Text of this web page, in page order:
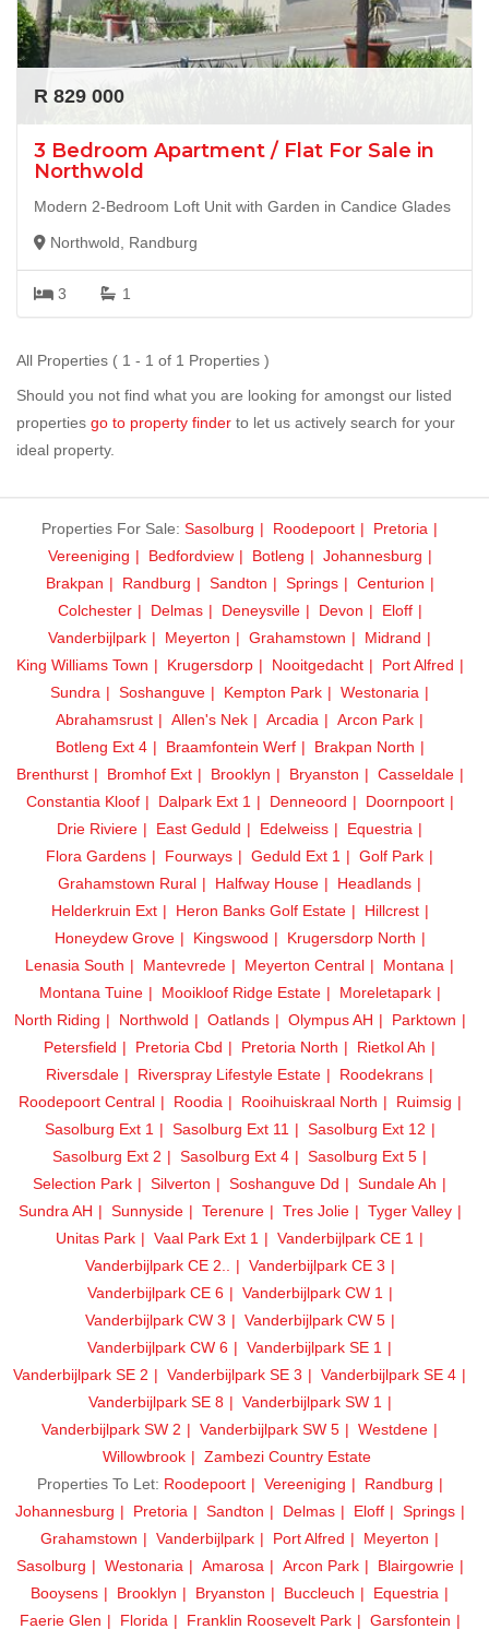
R 829 000
3 Bedroom Apartment / Flat For Sale in
Northwold
Modern 2-Bedroom Loft Unit with Garden in Candice Glades
Northwold, Randburg
3 1
All Properties ( 1 - 1 of 1 Properties )
Should you not find what you are looking for amongst our listed
properties go to property finder to let us actively search for your
ideal property.
Properties For Sale: Sasolburg Roodepoort
Pretoria
Vereeniging
Bedfordview Botleng
Johannesburg
Brakpan
Randburg Sandton Springs
Centurion
Colchester
Delmas Deneysville Devon
Eloff
Vanderbijlpark
Meyerton Grahamstown
Midrand
King Williams Town
Krugersdorp Nooitgedacht
Port Alfred
Sundra
Soshanguve Kempton Park
Westonaria
Abrahamsrust
Allen's Nek Arcadia
Arcon Park
Botleng Ext 4
Braamfontein Werf
Brakpan North
Brenthurst
Bromhof Ext Brooklyn Bryanston
Casseldale
Constantia Kloof
Dalpark Ext 1 Denneoord
Doornpoort
Drie Riviere
East Geduld Edelweiss
Equestria
Flora Gardens
Fourways Geduld Ext 1
Golf Park
Grahamstown Rural
Halfway House
Headlands
Helderkruin Ext
Heron Banks Golf Estate
Hillcrest
Honeydew Grove
Kingswood
Krugersdorp North
Lenasia South
Mantevrede Meyerton Central
Montana
Montana Tuine
Mooikloof Ridge Estate
Moreletapark
North Riding
Northwold Oatlands Olympus AH
Parktown
Petersfield
Pretoria Cbd Pretoria North
Rietkol Ah
Riversdale
Riverspray Lifestyle Estate
Roodekrans
Roodepoort Central
Roodia Rooihuiskraal North
Ruimsig
Sasolburg Ext 1
Sasolburg Ext 11
Sasolburg Ext 12
Sasolburg Ext 2
Sasolburg Ext 4
Sasolburg Ext 5
Selection Park
Silverton Soshanguve Dd
Sundale Ah
Sundra AH
Sunnyside Terenure Tres Jolie
Tyger Valley
Unitas Park
Vaal Park Ext 1
Vanderbijlpark CE 1
Vanderbijlpark CE 2..
Vanderbijlpark CE 3
Vanderbijlpark CE 6
Vanderbijlpark CW 1
Vanderbijlpark CW 3
Vanderbijlpark CW 5
Vanderbijlpark CW 6
Vanderbijlpark SE 1
Vanderbijlpark SE 2
Vanderbijlpark SE 3
Vanderbijlpark SE 4
Vanderbijlpark SE 8
Vanderbijlpark SW 1
Vanderbijlpark SW 2
Vanderbijlpark SW 5
Westdene
Willowbrook
Zambezi Country Estate
Properties To Let: Roodepoort Vereeniging
Randburg
Johannesburg
Pretoria Sandton Delmas Eloff
Springs
Grahamstown
Vanderbijlpark Port Alfred
Meyerton
Sasolburg
Westonaria Amarosa Arcon Park
Blairgowrie
Booysens
Brooklyn Bryanston Buccleuch
Equestria
Faerie Glen
Florida Franklin Roosevelt Park
Garsfontein